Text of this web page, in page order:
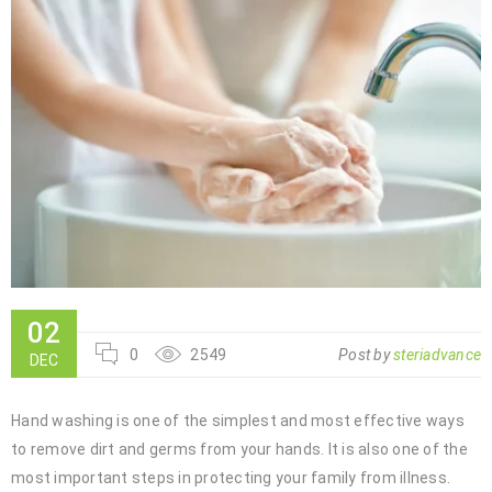
02
DEC 0 2549 Post bysteriadvance
Hand washing is one of the simplest and most effective ways
to remove dirt and germs from your hands. It is also one of the
most important steps in protecting your family from illness.